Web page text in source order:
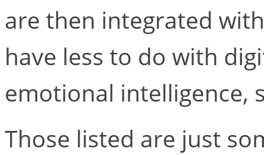
are then integrated
have less to do with
emotional intelligence,
Those listed are just